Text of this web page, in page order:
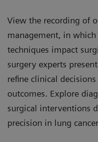
View the recording of
management, in which
techniques impact
surgery experts
refine clinical
outcomes. Explore
surgical interventions
precision in lung